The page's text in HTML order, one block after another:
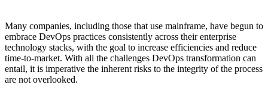
Many companies, including those that use mainframe, have begun to
embrace DevOps practices consistently across their enterprise
technology stacks, with the goal to increase efficiencies and reduce
time-to-market. With all the challenges DevOps transformation can
entail, it is imperative the inherent risks to the integrity of the process
are not overlooked.